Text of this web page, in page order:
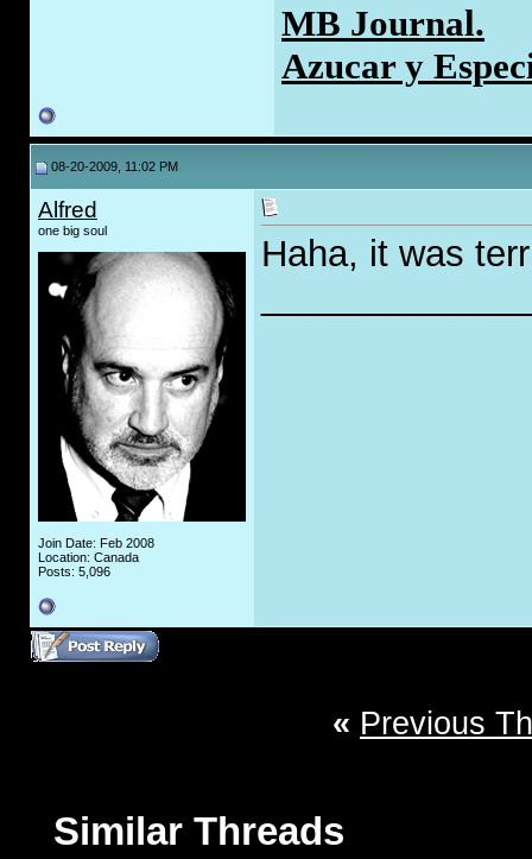
MB Journal.
Azucar y
08-20-2009, 11:02 PM
Alfred
one big soul
Join Date: Feb 2008
Location: Canada
Posts: 5,096
Haha, it was
« Previous
Similar Threads